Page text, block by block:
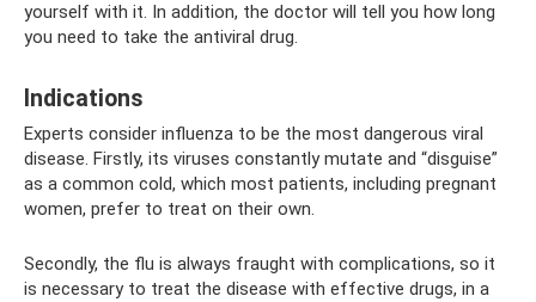
yourself with it. In addition, the doctor will tell you how long
you need to take the antiviral drug.
Indications
Experts consider influenza to be the most dangerous viral
disease. Firstly, its viruses constantly mutate and “disguise”
as a common cold, which most patients, including pregnant
women, prefer to treat on their own.
Secondly, the flu is always fraught with complications, so it
is necessary to treat the disease with effective drugs, in a